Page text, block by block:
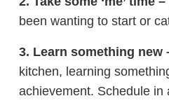
been wanting to start or
3. Learn something new
kitchen, learning
achievement. Schedule in